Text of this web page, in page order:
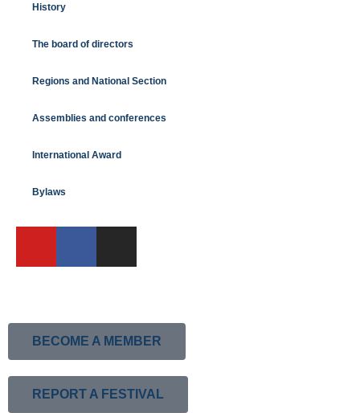
History
The board of directors
Regions and National Section
Assemblies and conferences
International Award
Bylaws
BECOME A MEMBER
REPORT A FESTIVAL